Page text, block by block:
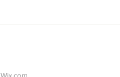
Wix.com